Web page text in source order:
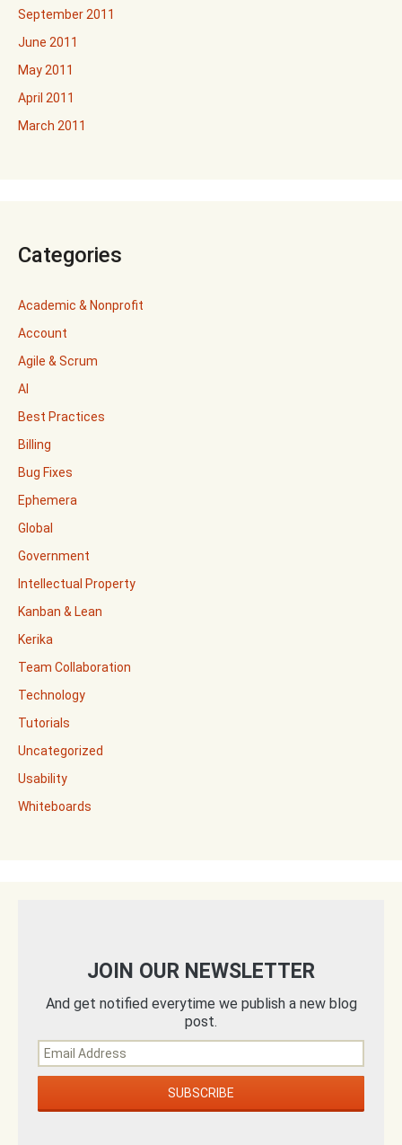
September 2011
June 2011
May 2011
April 2011
March 2011
Categories
Academic & Nonprofit
Account
Agile & Scrum
AI
Best Practices
Billing
Bug Fixes
Ephemera
Global
Government
Intellectual Property
Kanban & Lean
Kerika
Team Collaboration
Technology
Tutorials
Uncategorized
Usability
Whiteboards
JOIN OUR NEWSLETTER
And get notified everytime we publish a new blog
post.